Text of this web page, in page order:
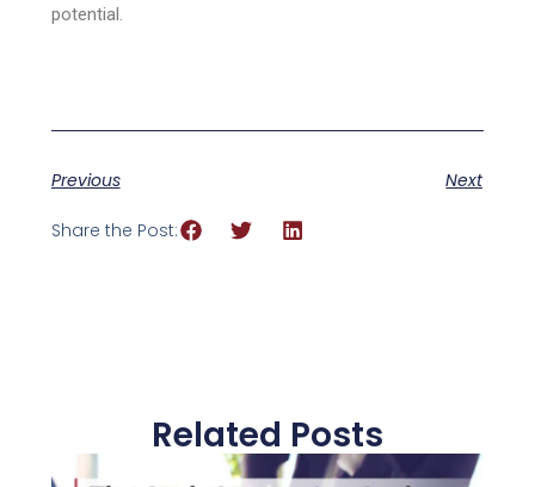
potential.
Previous Next
Share the Post:
Related Posts